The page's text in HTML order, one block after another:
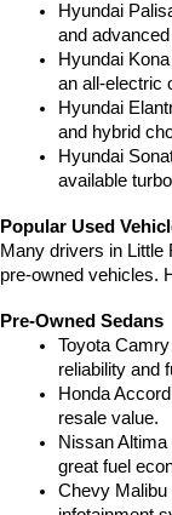
Hyundai
and
Hyundai
an all-electric
Hyundai
and hybrid
Hyundai
available
Popular Used
Many drivers in Little
pre-owned vehicles.
Pre-Owned Sedans
Toyota
reliability and
Honda
resale value.
Nissan
great fuel
Chevy Malibu